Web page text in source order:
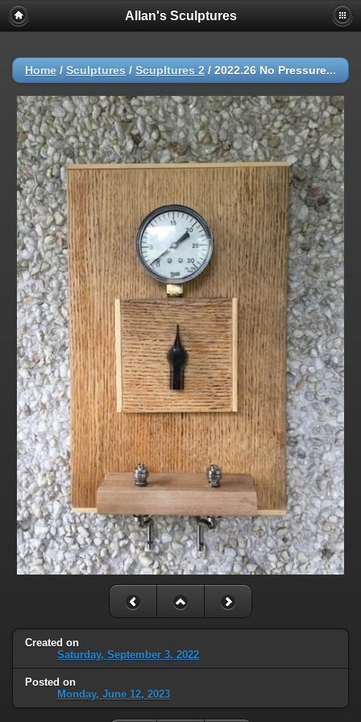
Allan's Sculptures
Home / Sculptures / Scupltures 2 / 2022.26 No Pressure...
Created on
Saturday, September 3, 2022
Posted on
Monday, June 12, 2023